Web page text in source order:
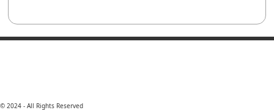
© 2024 - All Rights Reserved